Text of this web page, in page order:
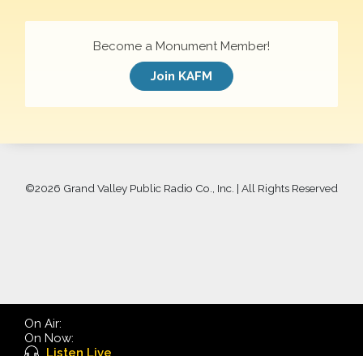
Become a Monument Member!
Join KAFM
©2026 Grand Valley Public Radio Co., Inc. | All Rights Reserved
On Air:
On Now:
Listen Live